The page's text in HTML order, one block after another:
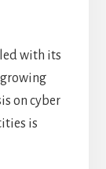
with its
on cyber
is